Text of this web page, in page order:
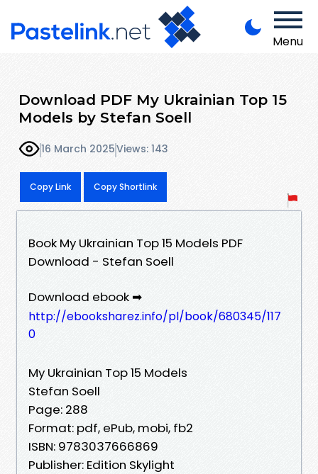
Menu
Download PDF My Ukrainian Top 15
Models by Stefan Soell
16 March 2025Views: 143
Copy Link Copy Shortlink
Book My Ukrainian Top 15 Models PDF
Download - Stefan Soell
Download ebook ➡
http://ebooksharez.info/pl/book/680345/117
0
My Ukrainian Top 15 Models
Stefan Soell
Page: 288
Format: pdf, ePub, mobi, fb2
ISBN: 9783037666869
Publisher: Edition Skylight